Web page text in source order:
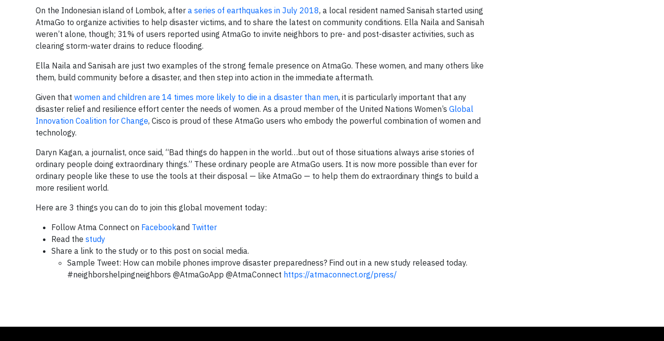
On the Indonesian island of Lombok, after a series of earthquakes in July 2018, a local resident named Sanisah started using
AtmaGo to organize activities to help disaster victims, and to share the latest on community conditions. Ella Naila and Sanisah
weren’t alone, though; 31% of users reported using AtmaGo to invite neighbors to pre- and post-disaster activities, such as
clearing storm-water drains to reduce flooding.
Ella Naila and Sanisah are just two examples of the strong female presence on AtmaGo. These women, and many others like
them, build community before a disaster, and then step into action in the immediate aftermath.
Given that women and children are 14 times more likely to die in a disaster than men, it is particularly important that any
disaster relief and resilience effort center the needs of women. As a proud member of the United Nations Women’s Global
Innovation Coalition for Change, Cisco is proud of these AtmaGo users who embody the powerful combination of women and
technology.
Daryn Kagan, a journalist, once said, “Bad things do happen in the world…but out of those situations always arise stories of
ordinary people doing extraordinary things.” These ordinary people are AtmaGo users. It is now more possible than ever for
ordinary people like these to use the tools at their disposal — like AtmaGo — to help them do extraordinary things to build a
more resilient world.
Here are 3 things you can do to join this global movement today:
Follow Atma Connect on Facebookand Twitter
Read the study
Share a link to the study or to this post on social media.
Sample Tweet: How can mobile phones improve disaster preparedness? Find out in a new study released today.
#neighborshelpingneighbors @AtmaGoApp @AtmaConnect https://atmaconnect.org/press/